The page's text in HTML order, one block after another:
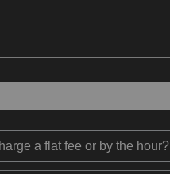
a flat fee or by the hour?